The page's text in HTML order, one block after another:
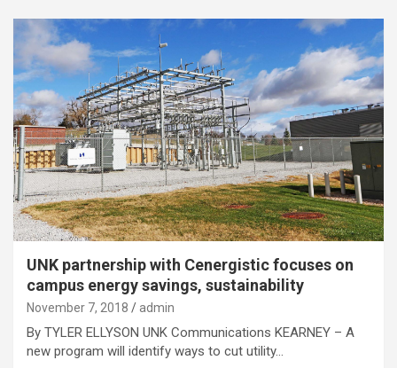
UNK partnership with Cenergistic focuses on
campus energy savings, sustainability
November 7, 2018 admin
By TYLER ELLYSON UNK Communications KEARNEY – A
new program will identify ways to cut utility…